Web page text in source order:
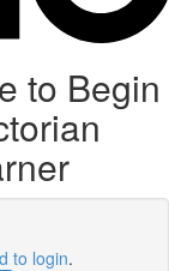
to Begin
to login.